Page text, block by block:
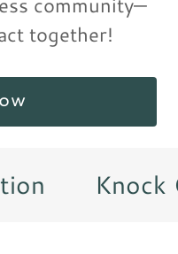
together!
Knock